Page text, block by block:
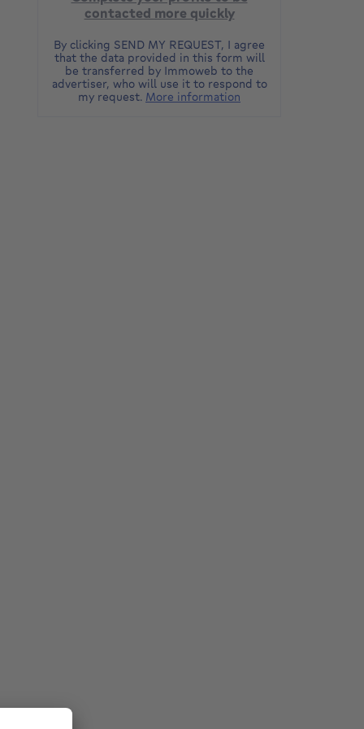
contacted more quickly
By clicking SEND MY REQUEST, I agree
that the data provided in this form will
be transferred by Immoweb to the
advertiser, who will use it to respond to
my request. More information